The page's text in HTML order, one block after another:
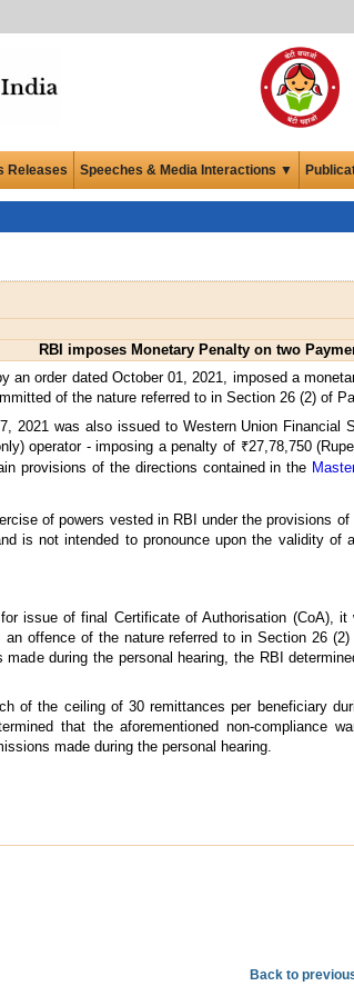
Releases Speeches & Media Interactions ▼
RBI imposes Monetary Penalty on two
an order dated October 01, 2021, imposed a
of the nature referred to in Section 26 (2) of
2021 was also issued to Western Union
operator - imposing a penalty of ₹27,78,750
provisions of the directions contained in the
of powers vested in RBI under the provisions
is not intended to pronounce upon the validity
issue of final Certificate of Authorisation (CoA),
offence of the nature referred to in Section 26
during the personal hearing, the RBI
of the ceiling of 30 remittances per beneficiary
that the aforementioned non-compliance
made during the personal hearing.
Back to